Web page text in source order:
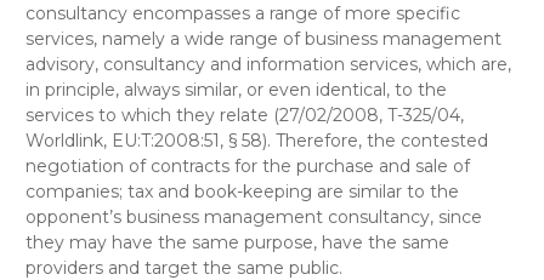
consultancy encompasses a range of more specific
services, namely a wide range of business management
advisory, consultancy and information services, which are,
in principle, always similar, or even identical, to the
services to which they relate (27/02/2008, T-325/04,
Worldlink, EU:T:2008:51, § 58). Therefore, the contested
negotiation of contracts for the purchase and sale of
companies; tax and book-keeping are similar to the
opponent’s business management consultancy, since
they may have the same purpose, have the same
providers and target the same public.